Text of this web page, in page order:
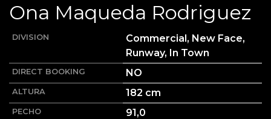
Ona Maqueda Rodriguez
DIVISION
Commercial, New Face,
Runway, In Town
DIRECT BOOKING NO
ALTURA 182 cm
PECHO 91,0